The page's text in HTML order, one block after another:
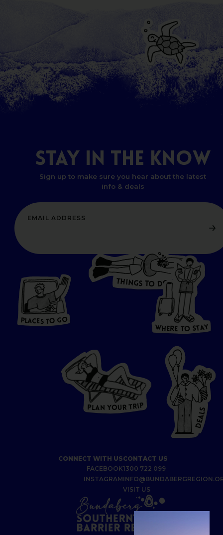
STAY IN THE KNOW
Sign up to make sure you hear about the latest
info & deals
LA CES TO GO
PLAC E S TO GO
THINGS TO DO W
HERE
O
T
A
Y
WH ER E TO STAY
P LA N YOU R TRIP
D
E
A
L
S
CONNECT WITH US
FACEBOOK
INSTAGRAM
CONTACT US
1300 722 099
VISIT US